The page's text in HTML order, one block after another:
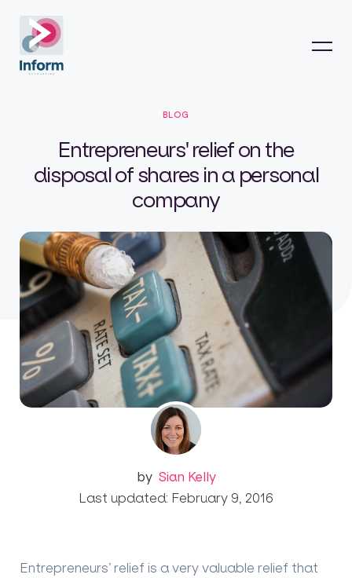
BLOG
Entrepreneurs' relief on the
disposal of shares in a personal
company
by Sian Kelly
Last updated: February 9, 2016
Entrepreneurs’ relief is a very valuable relief that